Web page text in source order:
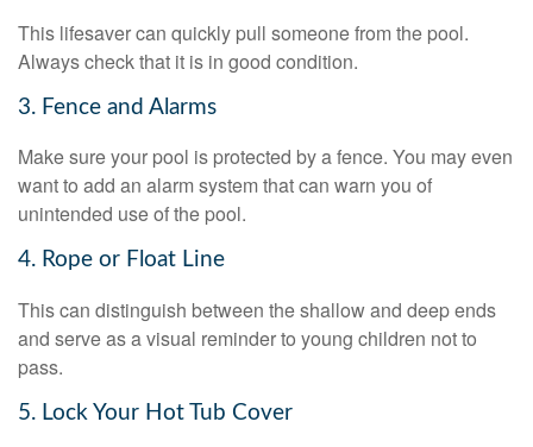
This lifesaver can quickly pull someone from the pool.
Always check that it is in good condition.
3. Fence and Alarms
Make sure your pool is protected by a fence. You may even
want to add an alarm system that can warn you of
unintended use of the pool.
4. Rope or Float Line
This can distinguish between the shallow and deep ends
and serve as a visual reminder to young children not to
pass.
5. Lock Your Hot Tub Cover